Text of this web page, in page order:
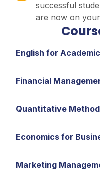
successful
are now on
English for
Financial
Quantitative
Economics for
Marketing